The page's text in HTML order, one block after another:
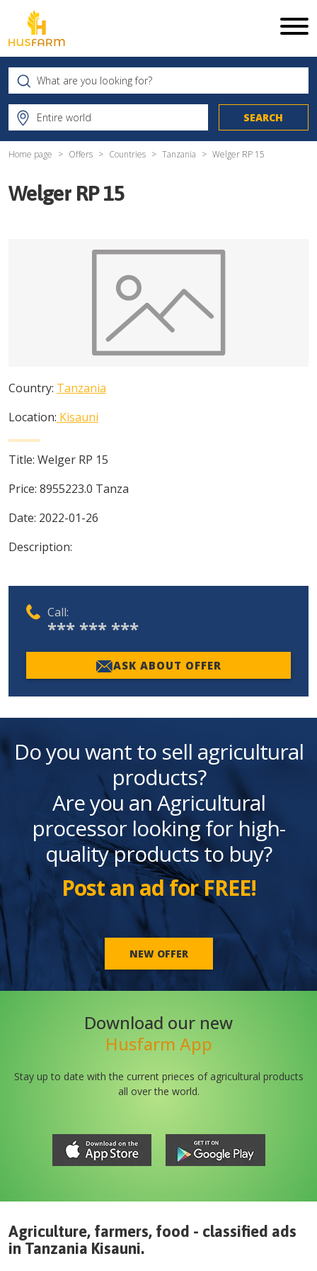
Home page Offers Countries Tanzania Welger RP 15
Welger RP 15
Country: Tanzania
Location: Kisauni
Title: Welger RP 15
Price: 8955223.0 Tanza
Date: 2022-01-26
Description:
Call:
*** *** ***
ASK ABOUT OFFER
Do you want to sell agricultural
products?
Are you an Agricultural
processor looking for high-
quality products to buy?
Post an ad for FREE!
NEW OFFER
Download our new
Husfarm App
Stay up to date with the current prieces of agricultural products
all over the world.
Agriculture, farmers, food - classified ads
in Tanzania Kisauni.